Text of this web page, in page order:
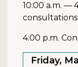
10:00 a.m. —
consultations
4:00 p.m.
Friday,